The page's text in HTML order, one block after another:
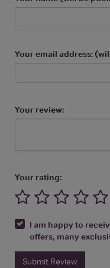
Your email address:
Your review:
Your rating:
I am happy to
offers, many
Submit Review